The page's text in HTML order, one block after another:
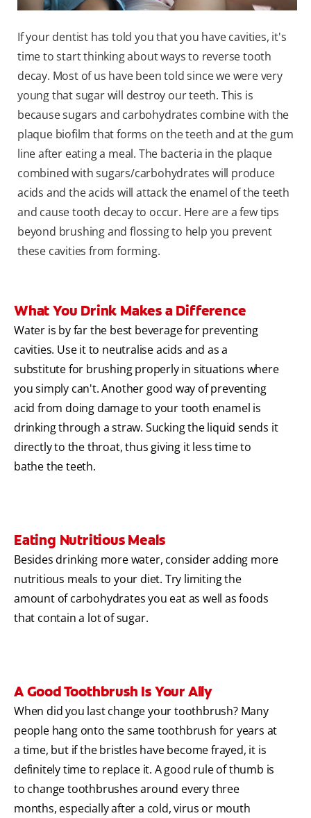
If your dentist has told you that you have cavities, it's
time to start thinking about ways to reverse tooth
decay. Most of us have been told since we were very
young that sugar will destroy our teeth. This is
because sugars and carbohydrates combine with the
plaque biofilm that forms on the teeth and at the gum
line after eating a meal. The bacteria in the plaque
combined with sugars/carbohydrates will produce
acids and the acids will attack the enamel of the teeth
and cause tooth decay to occur. Here are a few tips
beyond brushing and flossing to help you prevent
these cavities from forming.
What You Drink Makes a Difference
Water is by far the best beverage for preventing
cavities. Use it to neutralise acids and as a
substitute for brushing properly in situations where
you simply can't. Another good way of preventing
acid from doing damage to your tooth enamel is
drinking through a straw. Sucking the liquid sends it
directly to the throat, thus giving it less time to
bathe the teeth.
Eating Nutritious Meals
Besides drinking more water, consider adding more
nutritious meals to your diet. Try limiting the
amount of carbohydrates you eat as well as foods
that contain a lot of sugar.
A Good Toothbrush Is Your Ally
When did you last change your toothbrush? Many
people hang onto the same toothbrush for years at
a time, but if the bristles have become frayed, it is
definitely time to replace it. A good rule of thumb is
to change toothbrushes around every three
months, especially after a cold, virus or mouth